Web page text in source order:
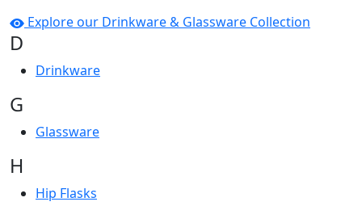
Explore our Drinkware & Glassware Collection
D
Drinkware
G
Glassware
H
Hip Flasks